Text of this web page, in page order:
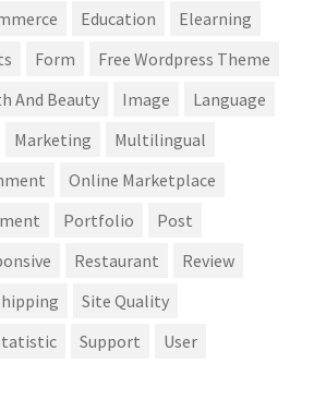
Education
Elearning
Form
Free Wordpress Theme
And Beauty Image
Language
Marketing
Multilingual
Online Marketplace
Portfolio
Post
Restaurant
Review
Site Quality
Support
User